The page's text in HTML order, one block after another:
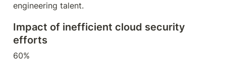
engineering talent.
Impact of inefficient cloud security
efforts
60%